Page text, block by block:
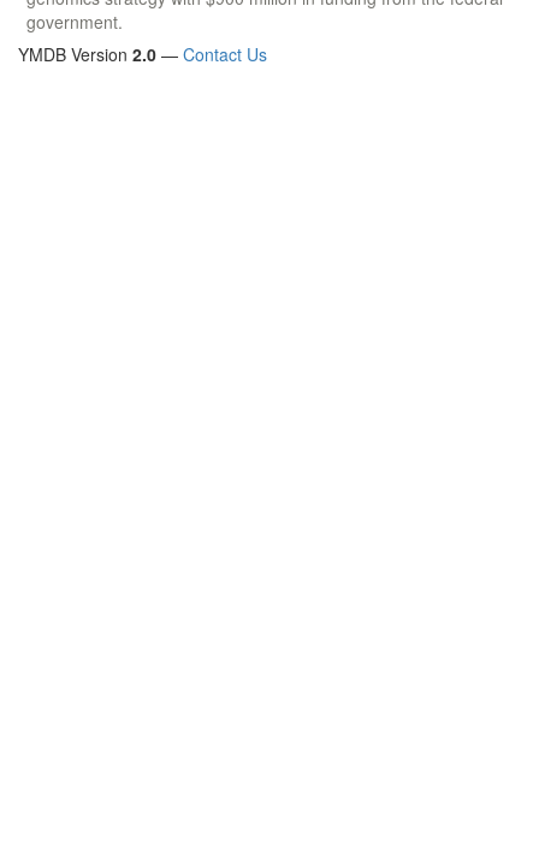
government.
YMDB Version 2.0 — Contact Us